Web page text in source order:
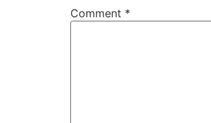
Comment *